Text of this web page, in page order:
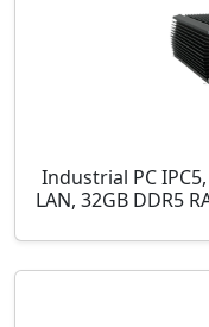
Industrial PC
LAN, 32GB DDR5